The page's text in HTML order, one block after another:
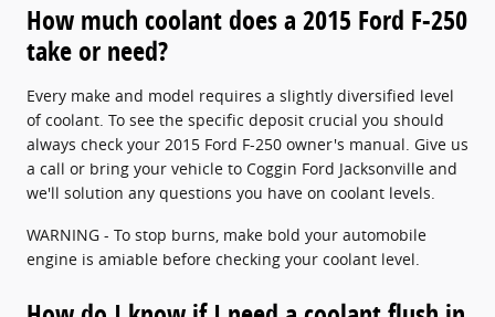
How much coolant does a 2015 Ford F-250
take or need?
Every make and model requires a slightly diversified level
of coolant. To see the specific deposit crucial you should
always check your 2015 Ford F-250 owner's manual. Give us
a call or bring your vehicle to Coggin Ford Jacksonville and
we'll solution any questions you have on coolant levels.
WARNING - To stop burns, make bold your automobile
engine is amiable before checking your coolant level.